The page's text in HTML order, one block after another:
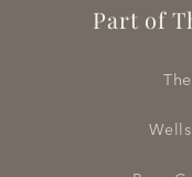
Part of